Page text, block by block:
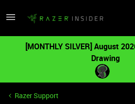
[MONTHLY SILVER] August
Drawing
Razer Support